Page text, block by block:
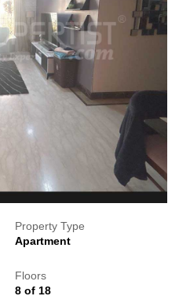
Property Type
Apartment
Floors
8 of 18